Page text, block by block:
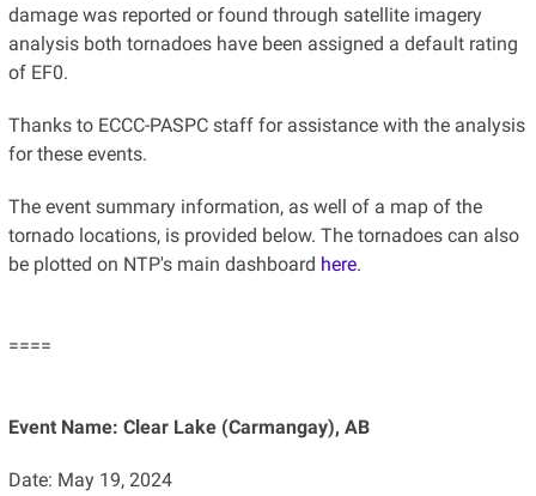
damage was reported or found through satellite imagery
analysis both tornadoes have been assigned a default rating
of EF0.
Thanks to ECCC-PASPC staff for assistance with the analysis
for these events.
The event summary information, as well of a map of the
tornado locations, is provided below. The tornadoes can also
be plotted on NTP's main dashboard here.
====
Event Name: Clear Lake (Carmangay), AB
Date: May 19, 2024